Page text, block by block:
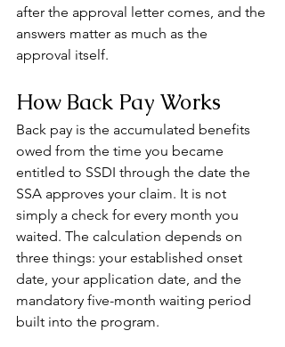
after the approval letter comes, and the
answers matter as much as the
approval itself.
How Back Pay Works
Back pay is the accumulated benefits
owed from the time you became
entitled to SSDI through the date the
SSA approves your claim. It is not
simply a check for every month you
waited. The calculation depends on
three things: your established onset
date, your application date, and the
mandatory five-month waiting period
built into the program.